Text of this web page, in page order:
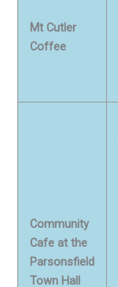
Mt Cutler
Coffee
Community
Cafe at the
Parsonsfield
Town Hall